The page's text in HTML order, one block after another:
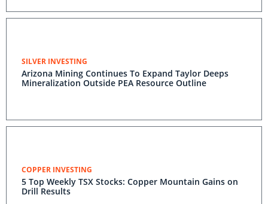
SILVER INVESTING
Arizona Mining Continues To Expand Taylor Deeps
Mineralization Outside PEA Resource Outline
COPPER INVESTING
5 Top Weekly TSX Stocks: Copper Mountain Gains on
Drill Results